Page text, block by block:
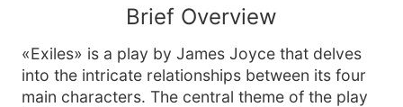
Brief Overview
«Exiles» is a play by James Joyce that delves
into the intricate relationships between its four
main characters. The central theme of the play